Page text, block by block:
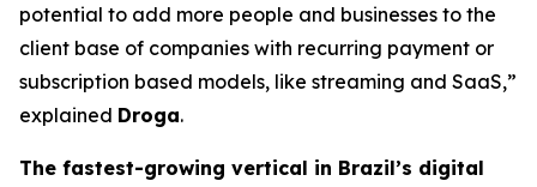
potential to add more people and businesses to the
client base of companies with recurring payment or
subscription based models, like streaming and SaaS,”
explained Droga.
The fastest-growing vertical in Brazil’s digital